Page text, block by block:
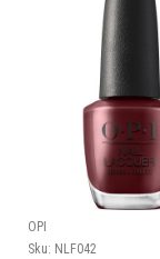
OPI
Sku: NLF042